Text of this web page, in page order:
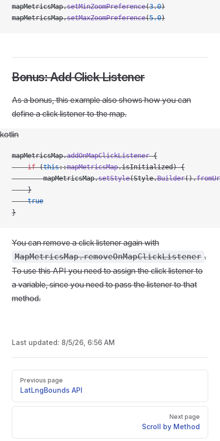
mapMetricsMap.setMinZoomPreference(3.0)
mapMetricsMap.setMaxZoomPreference(5.0)
Bonus: Add Click Listener
As a bonus, this example also shows how you can
define a click listener to the map.
kotlin
mapMetricsMap.addOnMapClickListener {
    if
(this::mapMetricsMap.isInitialized) {
        mapMetricsMap.
setStyle(Style.Builder().
    }
    true
}
You can remove a click listener again with
MapMetricsMap.removeOnMapClickListener .
To use this API you need to assign the click listener to
a variable, since you need to pass the listener to that
method.
Last updated: 8/5/26, 6:56 AM
Pager
Previous page
LatLngBounds API
Next page
Scroll by Method